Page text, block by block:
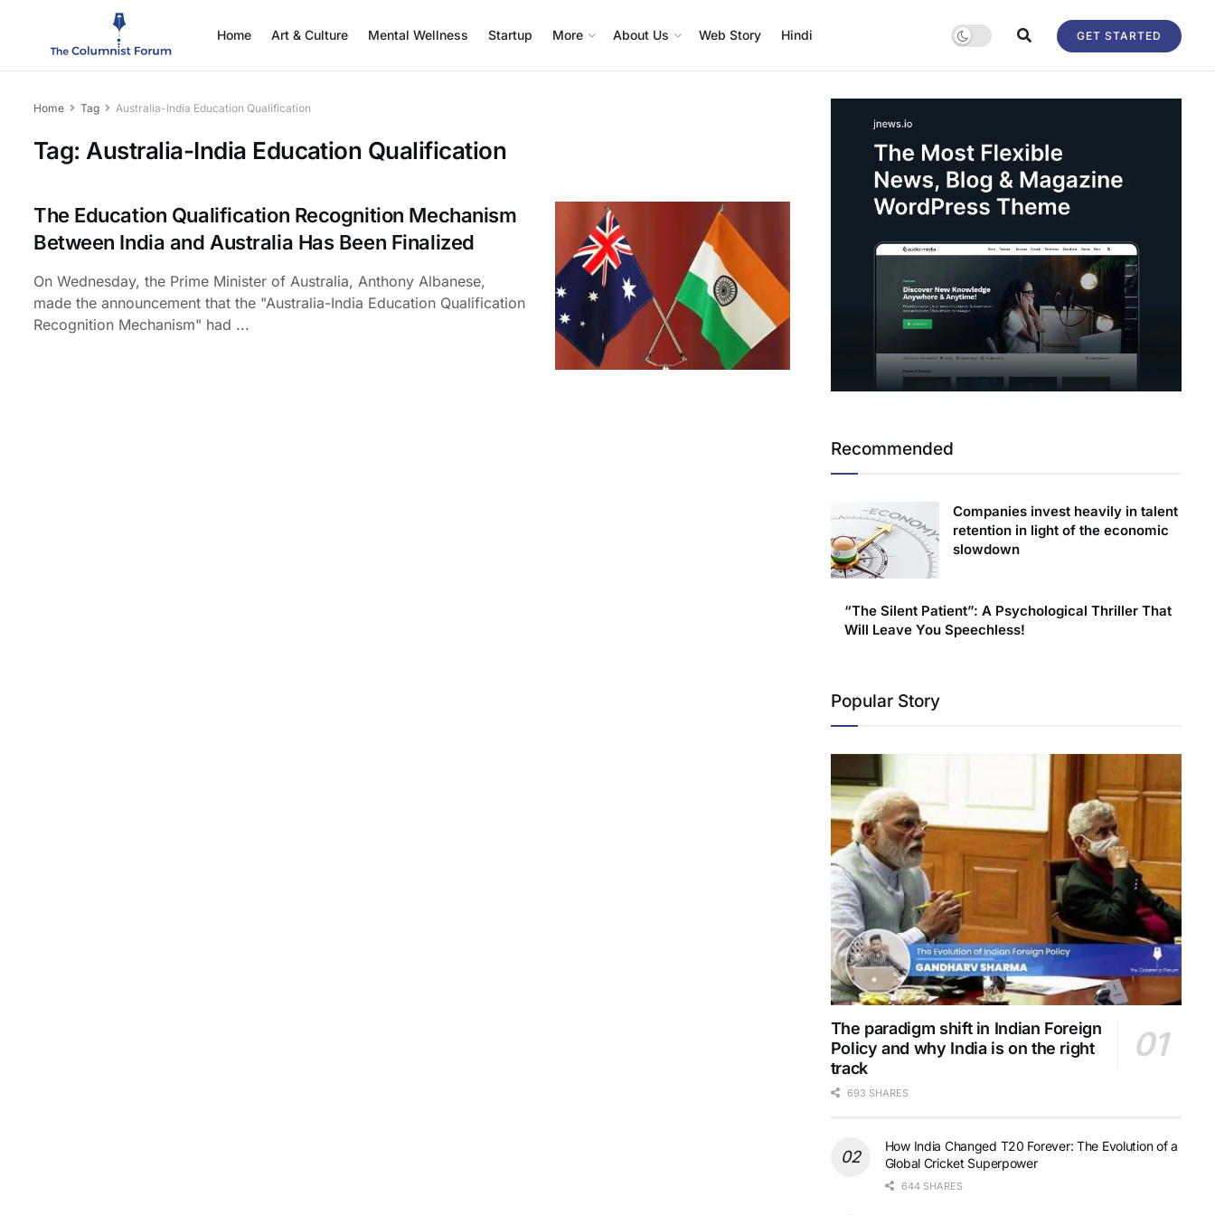
Home Art & Culture Mental Wellness Startup More About Us Web Story Hindi GET STARTED
Home Tag Australia-India Education Qualification
Tag: Australia-India Education Qualification
The Education Qualification Recognition Mechanism
Between India and Australia Has Been Finalized
On Wednesday, the Prime Minister of Australia, Anthony Albanese,
made the announcement that the "Australia-India Education Qualification
Recognition Mechanism" had ...
Recommended
Companies invest heavily in talent
retention in light of the economic
slowdown
“The Silent Patient”: A Psychological Thriller That
Will Leave You Speechless!
Popular Story
The paradigm shift in Indian Foreign
Policy and why India is on the right
track
693 SHARES
How India Changed T20 Forever: The Evolution of a
Global Cricket Superpower
644 SHARES